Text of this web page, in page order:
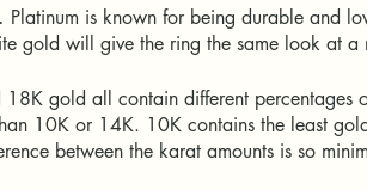
Platinum is known for being durable and
gold will give the ring the same look at a
gold all contain different percentages
10K or 14K. 10K contains the least
between the karat amounts is so